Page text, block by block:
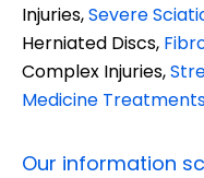
Injuries,Severe
Herniated Discs,
Complex Injuries,
Medicine
Our information